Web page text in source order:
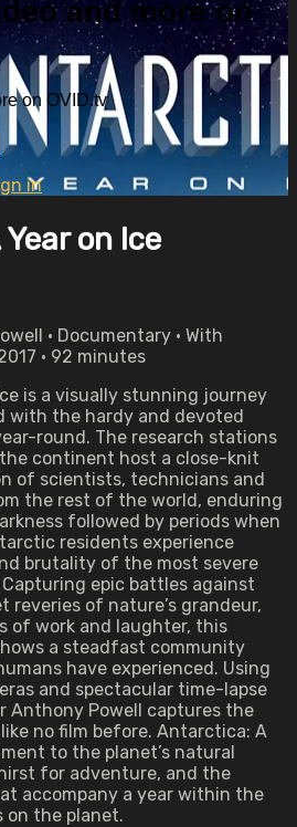
and more on
on OVID.tv
in
on Ice
• Documentary • With
• 92 minutes
is a visually stunning journey
with the hardy and devoted
round. The research stations
continent host a close-knit
of scientists, technicians and
the rest of the world, enduring
followed by periods when
residents experience
brutality of the most severe
epic battles against
reveries of nature’s grandeur,
of work and laughter, this
a steadfast community
have experienced. Using
and spectacular time-lapse
Anthony Powell captures the
no film before. Antarctica: A
to the planet’s natural
for adventure, and the
accompany a year within the
on the planet.